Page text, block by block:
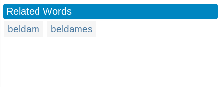
Related Words
beldam beldames